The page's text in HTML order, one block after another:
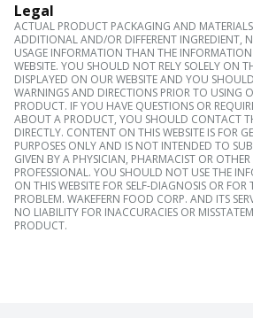
Legal
ACTUAL PRODUCT PACKAGING AND
ADDITIONAL AND/OR DIFFERENT INGREDIENT,
USAGE INFORMATION THAN THE
WEBSITE. YOU SHOULD NOT RELY SOLELY ON
DISPLAYED ON OUR WEBSITE AND YOU
WARNINGS AND DIRECTIONS PRIOR TO USING
PRODUCT. IF YOU HAVE QUESTIONS OR
ABOUT A PRODUCT, YOU SHOULD CONTACT
DIRECTLY. CONTENT ON THIS WEBSITE IS FOR
PURPOSES ONLY AND IS NOT INTENDED TO
GIVEN BY A PHYSICIAN, PHARMACIST OR
PROFESSIONAL. YOU SHOULD NOT USE THE
ON THIS WEBSITE FOR SELF-DIAGNOSIS OR
PROBLEM. WAKEFERN FOOD CORP. AND ITS
NO LIABILITY FOR INACCURACIES OR
PRODUCT.